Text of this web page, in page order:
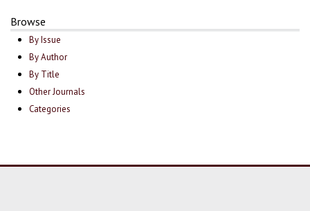
Browse
By Issue
By Author
By Title
Other Journals
Categories